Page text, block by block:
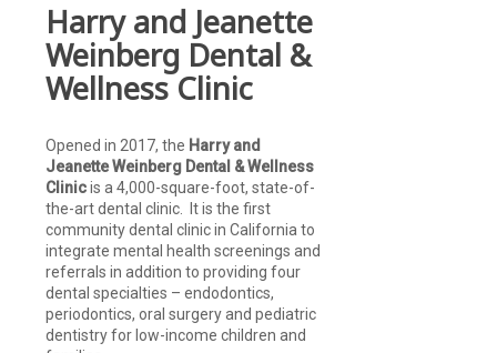
Harry and Jeanette
Weinberg Dental &
Wellness Clinic
Opened in 2017, the Harry and
Jeanette Weinberg Dental & Wellness
Clinicis a 4,000-square-foot, state-of-
the-art dental clinic. It is the first
community dental clinic in California to
integrate mental health screenings and
referrals in addition to providing four
dental specialties – endodontics,
periodontics, oral surgery and pediatric
dentistry for low-income children and